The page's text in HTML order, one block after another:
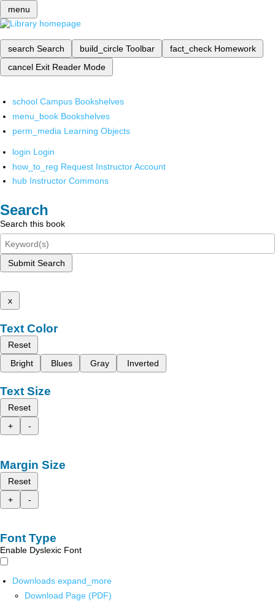
menu
search Search build_circle Toolbar fact_check Homework
cancel Exit Reader Mode
school Campus Bookshelves
menu_book Bookshelves
perm_media Learning Objects
login Login
how_to_reg Request Instructor Account
hub Instructor Commons
Search
Search this book
Submit Search
x
Text Color
Reset
Bright
Blues Gray Inverted
Text Size
Reset
+
-
Margin Size
Reset
+
-
Font Type
Enable Dyslexic Font
Downloads expand_more
Download Page (PDF)